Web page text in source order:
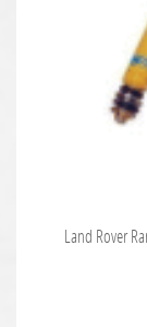
Land Rover